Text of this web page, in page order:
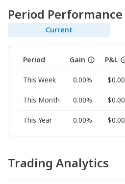
Period Performance
Current
Period Gain P&L
This Week 0.00% $0.00
This Month 0.00% $0.00
This Year 0.00% $0.00
Trading Analytics